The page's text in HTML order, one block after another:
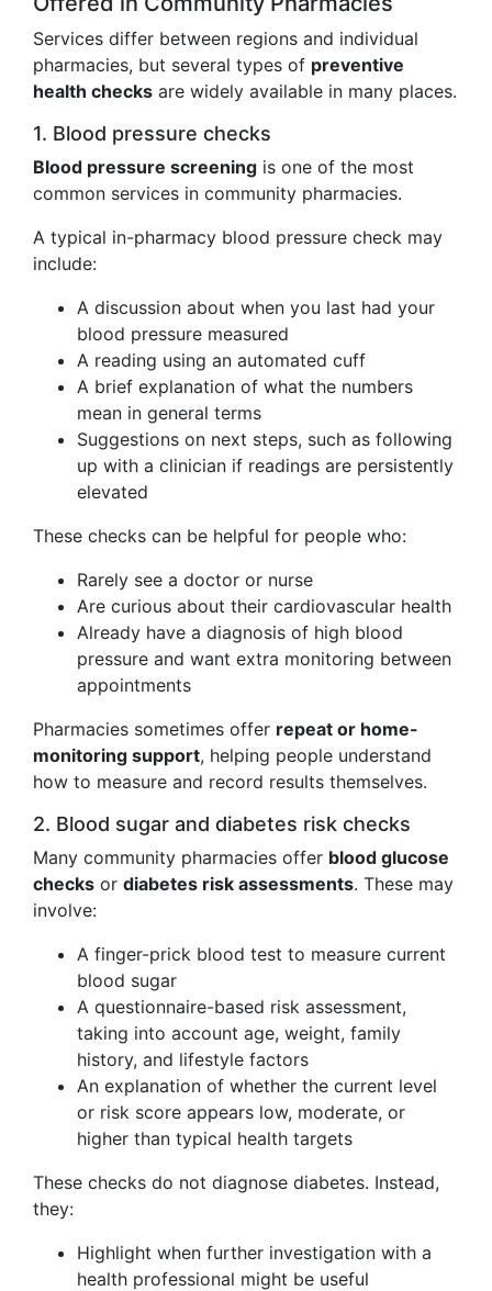
Services differ between regions and individual
pharmacies, but several types of preventive
health checks are widely available in many places.
1. Blood pressure checks
Blood pressure screening is one of the most
common services in community pharmacies.
A typical in-pharmacy blood pressure check may
include:
A discussion about when you last had your
blood pressure measured
A reading using an automated cuff
A brief explanation of what the numbers
mean in general terms
Suggestions on next steps, such as following
up with a clinician if readings are persistently
elevated
These checks can be helpful for people who:
Rarely see a doctor or nurse
Are curious about their cardiovascular health
Already have a diagnosis of high blood
pressure and want extra monitoring between
appointments
Pharmacies sometimes offer repeat or home-
monitoring support, helping people understand
how to measure and record results themselves.
2. Blood sugar and diabetes risk checks
Many community pharmacies offer blood glucose
checks or diabetes risk assessments. These may
involve:
A finger-prick blood test to measure current
blood sugar
A questionnaire-based risk assessment,
taking into account age, weight, family
history, and lifestyle factors
An explanation of whether the current level
or risk score appears low, moderate, or
higher than typical health targets
These checks do not diagnose diabetes. Instead,
they:
Highlight when further investigation with a
health professional might be useful